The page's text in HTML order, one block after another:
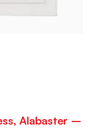
Alabaster –